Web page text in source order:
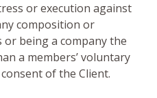
or execution against
composition or
being a company the
a members’ voluntary
of the Client.